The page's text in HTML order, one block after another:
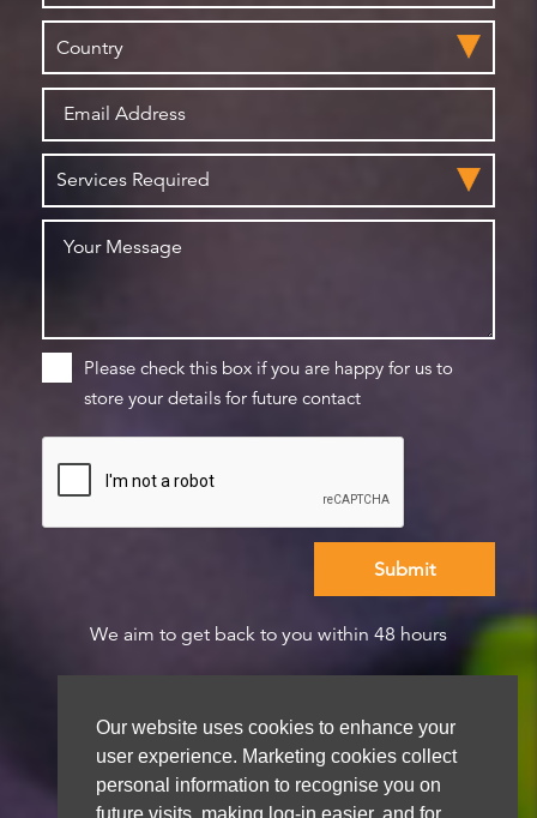
Our website uses cookies to enhance your
user experience. Marketing cookies collect
personal information to recognise you on
future visits, making log-in easier, and for
Please check this box if you are happy for us to
store your details for future contact
We aim to get back to you within 48 hours